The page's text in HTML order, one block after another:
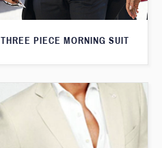
THREE PIECE MORNING SUIT